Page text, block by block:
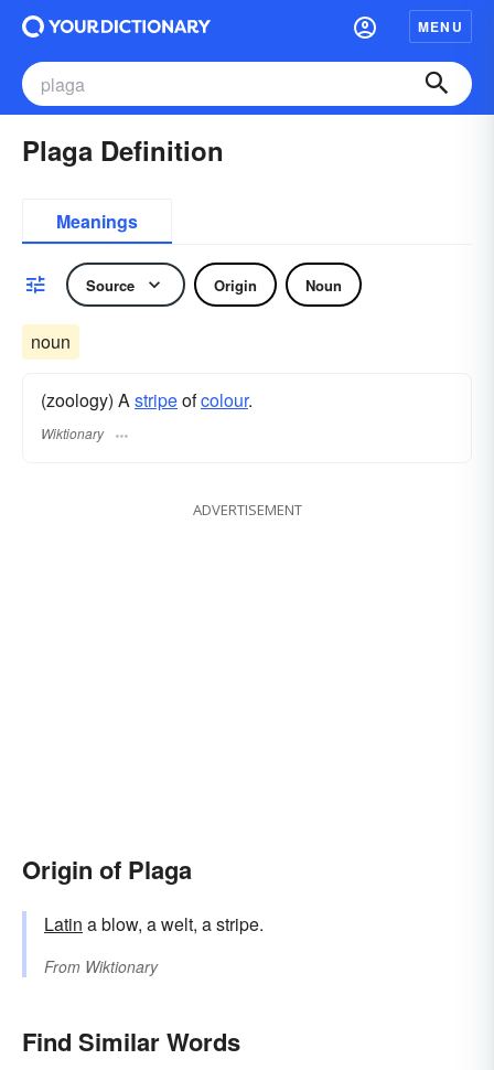
MENU
Plaga Definition
Meanings
Source Origin Noun
noun
(zoology) Astripeofcolour.
Wiktionary
ADVERTISEMENT
Origin of Plaga
Latin a blow, a welt, a stripe.
From Wiktionary
Find Similar Words